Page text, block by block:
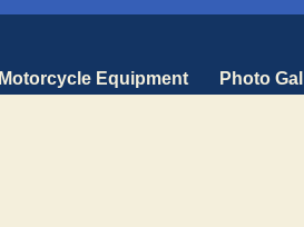
Motorcycle Equipment Photo